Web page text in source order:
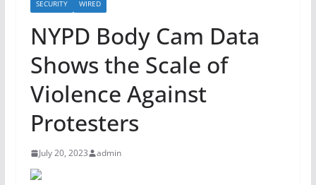
SECURITY WIRED
NYPD Body Cam Data
Shows the Scale of
Violence Against
Protesters
July 20, 2023 admin